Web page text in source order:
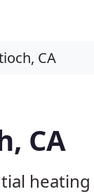
CA
heating